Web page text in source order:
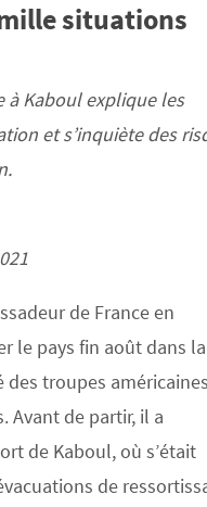
situations
à Kaboul explique les
et s’inquiète des
de France en
le pays fin août dans la
troupes
Avant de partir, il a
de Kaboul, où s’était
de